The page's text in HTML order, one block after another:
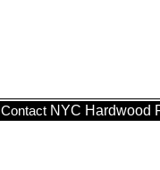
Contact NYC Hardwood